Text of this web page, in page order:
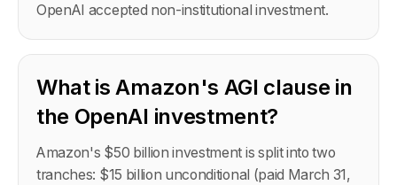
OpenAI accepted non-institutional investment.
What is Amazon's AGI clause in
the OpenAI investment?
Amazon's $50 billion investment is split into two
tranches: $15 billion unconditional (paid March 31,